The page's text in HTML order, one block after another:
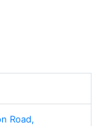
Road,